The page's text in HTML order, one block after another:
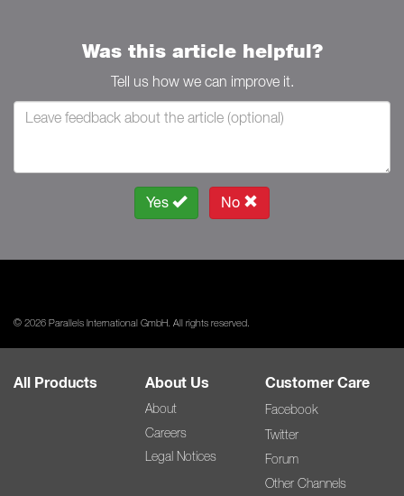
Was this article helpful?
Tell us how we can improve it.
Yes No
© 2026 Parallels International GmbH. All rights reserved.
All Products About Us
About
Careers
Legal Notices
Customer Care
Facebook
Twitter
Forum
Other Channels